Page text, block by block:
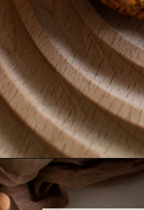
Opening